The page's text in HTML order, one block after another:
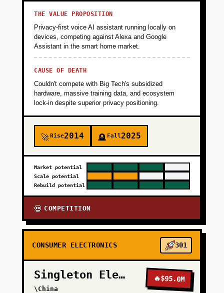
THE VALUE PROPOSITION
Privacy-first voice AI assistant running locally on
devices, competing against Alexa and Google
Assistant in the smart home market.
CAUSE OF DEATH
Couldn't compete with Big Tech's subsidized
hardware, massive training data, and ecosystem
lock-in despite superior privacy positioning.
🚀Rise2014 🪦 Fall2025
Market potential
Scale potential
Rebuild potential
💀 COMPETITION
CONSUMER ELECTRONICS 301
Singleton Electronics
\China
🔥$95.0M